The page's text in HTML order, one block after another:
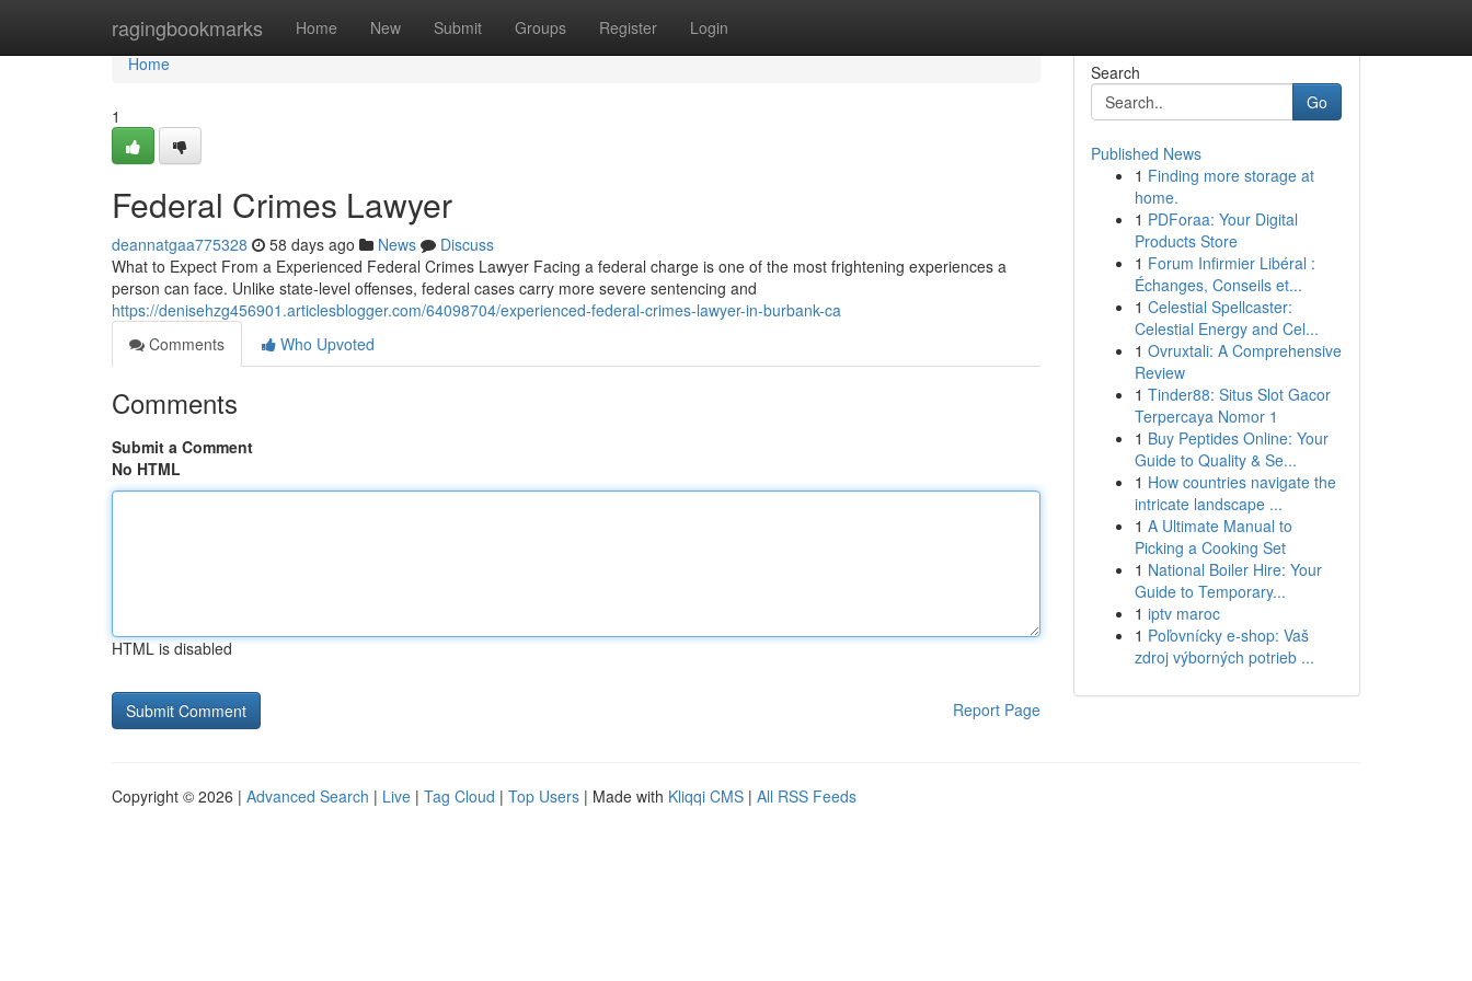
ragingbookmarks Home New Submit Groups Register Login
Home
Home
1
Federal Crimes Lawyer
deannatgaa775328 58 days ago News
Discuss
What to Expect From a Experienced Federal Crimes Lawyer Facing a federal charge is one of the most frightening experiences a
person can face. Unlike state-level offenses, federal cases carry more severe sentencing and
https://denisehzg456901.articlesblogger.com/64098704/experienced-federal-crimes-lawyer-in-burbank-ca
Comments
Who Upvoted
Comments
Submit a Comment
No HTML
HTML is disabled
Report Page
Search
Go
Published News
1 Finding more storage at
home.
1 PDForaa: Your Digital
Products Store
1 Forum Infirmier Libéral :
Échanges, Conseils et...
1 Celestial Spellcaster:
Celestial Energy and Cel...
1 Ovruxtali: A Comprehensive
Review
1 Tinder88: Situs Slot Gacor
Terpercaya Nomor 1
1 Buy Peptides Online: Your
Guide to Quality & Se...
1 How countries navigate the
intricate landscape ...
1 A Ultimate Manual to
Picking a Cooking Set
1 National Boiler Hire: Your
Guide to Temporary...
1 iptv maroc
1 Poľovnícky e-shop: Vaš
zdroj výborných potrieb ...
Copyright © 2026 | Advanced Search | Live | Tag Cloud | Top Users | Made with Kliqqi CMS | All RSS Feeds